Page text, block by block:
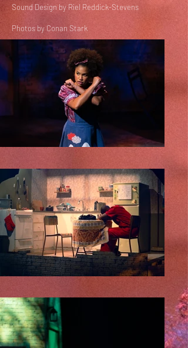
Sound Design by Riel Reddick-Stevens
Photos by Conan Stark